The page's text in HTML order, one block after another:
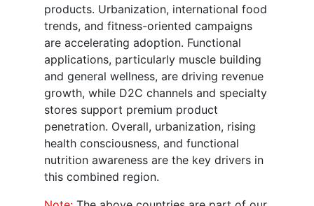
products. Urbanization, international food
trends, and fitness-oriented campaigns
are accelerating adoption. Functional
applications, particularly muscle building
and general wellness, are driving revenue
growth, while D2C channels and specialty
stores support premium product
penetration. Overall, urbanization, rising
health consciousness, and functional
nutrition awareness are the key drivers in
this combined region.